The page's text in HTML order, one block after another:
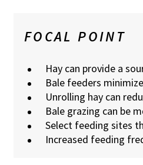
FOCAL POINT
Hay can provide a
Bale feeders
Unrolling hay can
Bale grazing can be
Select feeding sites
Increased feeding